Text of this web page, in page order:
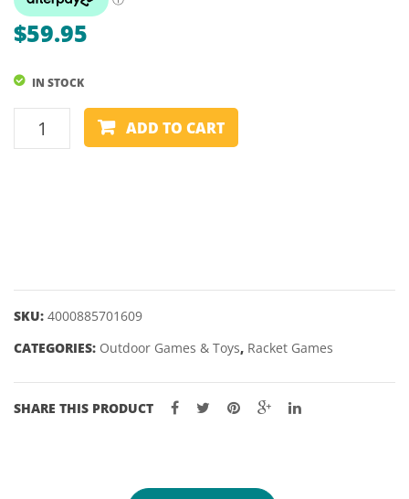
$59.95
IN STOCK
PICKLEBALL
ADD TO CART
SKU: 4000885701609
CATEGORIES: Outdoor Games & Toys, Racket Games
SHARE THIS PRODUCT